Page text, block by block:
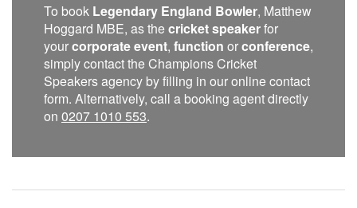
To book Legendary England Bowler, Matthew
Hoggard MBE, as the cricket speakerfor
yourcorporate event, function orconference,
simply contact the Champions Cricket
Speakers agency by filling in our online contact
form. Alternatively, call a booking agent directly
on 0207 1010 553.